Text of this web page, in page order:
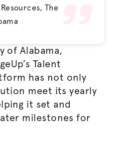
The
of Alabama,
Talent
has not only
meet its yearly
it set and
milestones for